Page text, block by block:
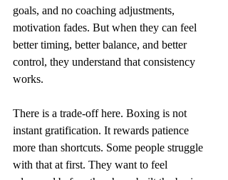
goals, and no coaching adjustments,
motivation fades. But when they can feel
better timing, better balance, and better
control, they understand that consistency
works.
There is a trade-off here. Boxing is not
instant gratification. It rewards patience
more than shortcuts. Some people struggle
with that at first. They want to feel